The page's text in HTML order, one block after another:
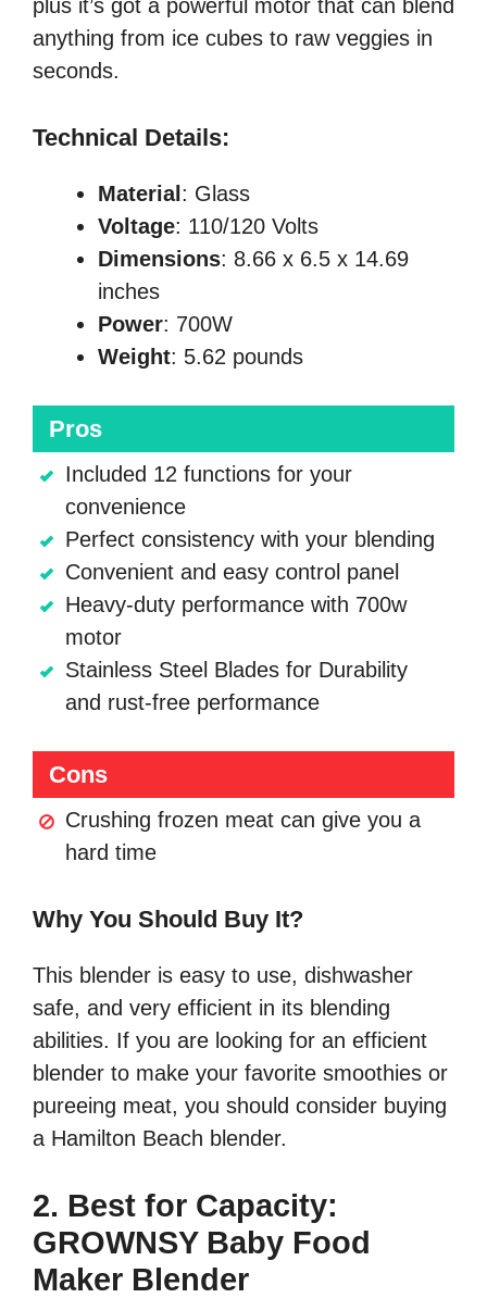
plus it’s got a powerful motor that can blend
anything from ice cubes to raw veggies in
seconds.
Technical Details:
Material : Glass
Voltage: 110/120 Volts
Dimensions: 8.66 x 6.5 x 14.69
inches
Power: 700W
Weight: 5.62 pounds
Pros
Included 12 functions for your
convenience
Perfect consistency with your blending
Convenient and easy control panel
Heavy-duty performance with 700w
motor
Stainless Steel Blades for Durability
and rust-free performance
Cons
Crushing frozen meat can give you a
hard time
Why You Should Buy It?
This blender is easy to use, dishwasher
safe, and very efficient in its blending
abilities. If you are looking for an efficient
blender to make your favorite smoothies or
pureeing meat, you should consider buying
a Hamilton Beach blender.
2. Best for Capacity:
GROWNSY Baby Food
Maker Blender